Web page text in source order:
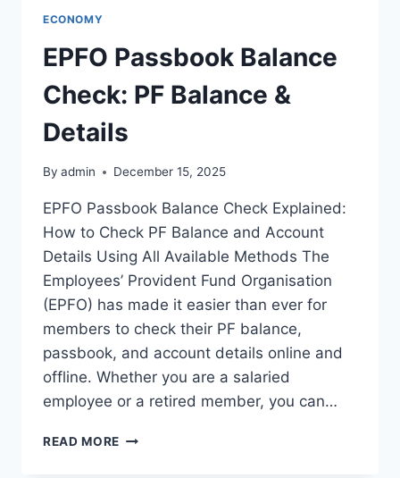
ECONOMY
EPFO Passbook Balance
Check: PF Balance &
Details
By admin December 15, 2025
EPFO Passbook Balance Check Explained:
How to Check PF Balance and Account
Details Using All Available Methods The
Employees’ Provident Fund Organisation
(EPFO) has made it easier than ever for
members to check their PF balance,
passbook, and account details online and
offline. Whether you are a salaried
employee or a retired member, you can…
READ MORE EPFO